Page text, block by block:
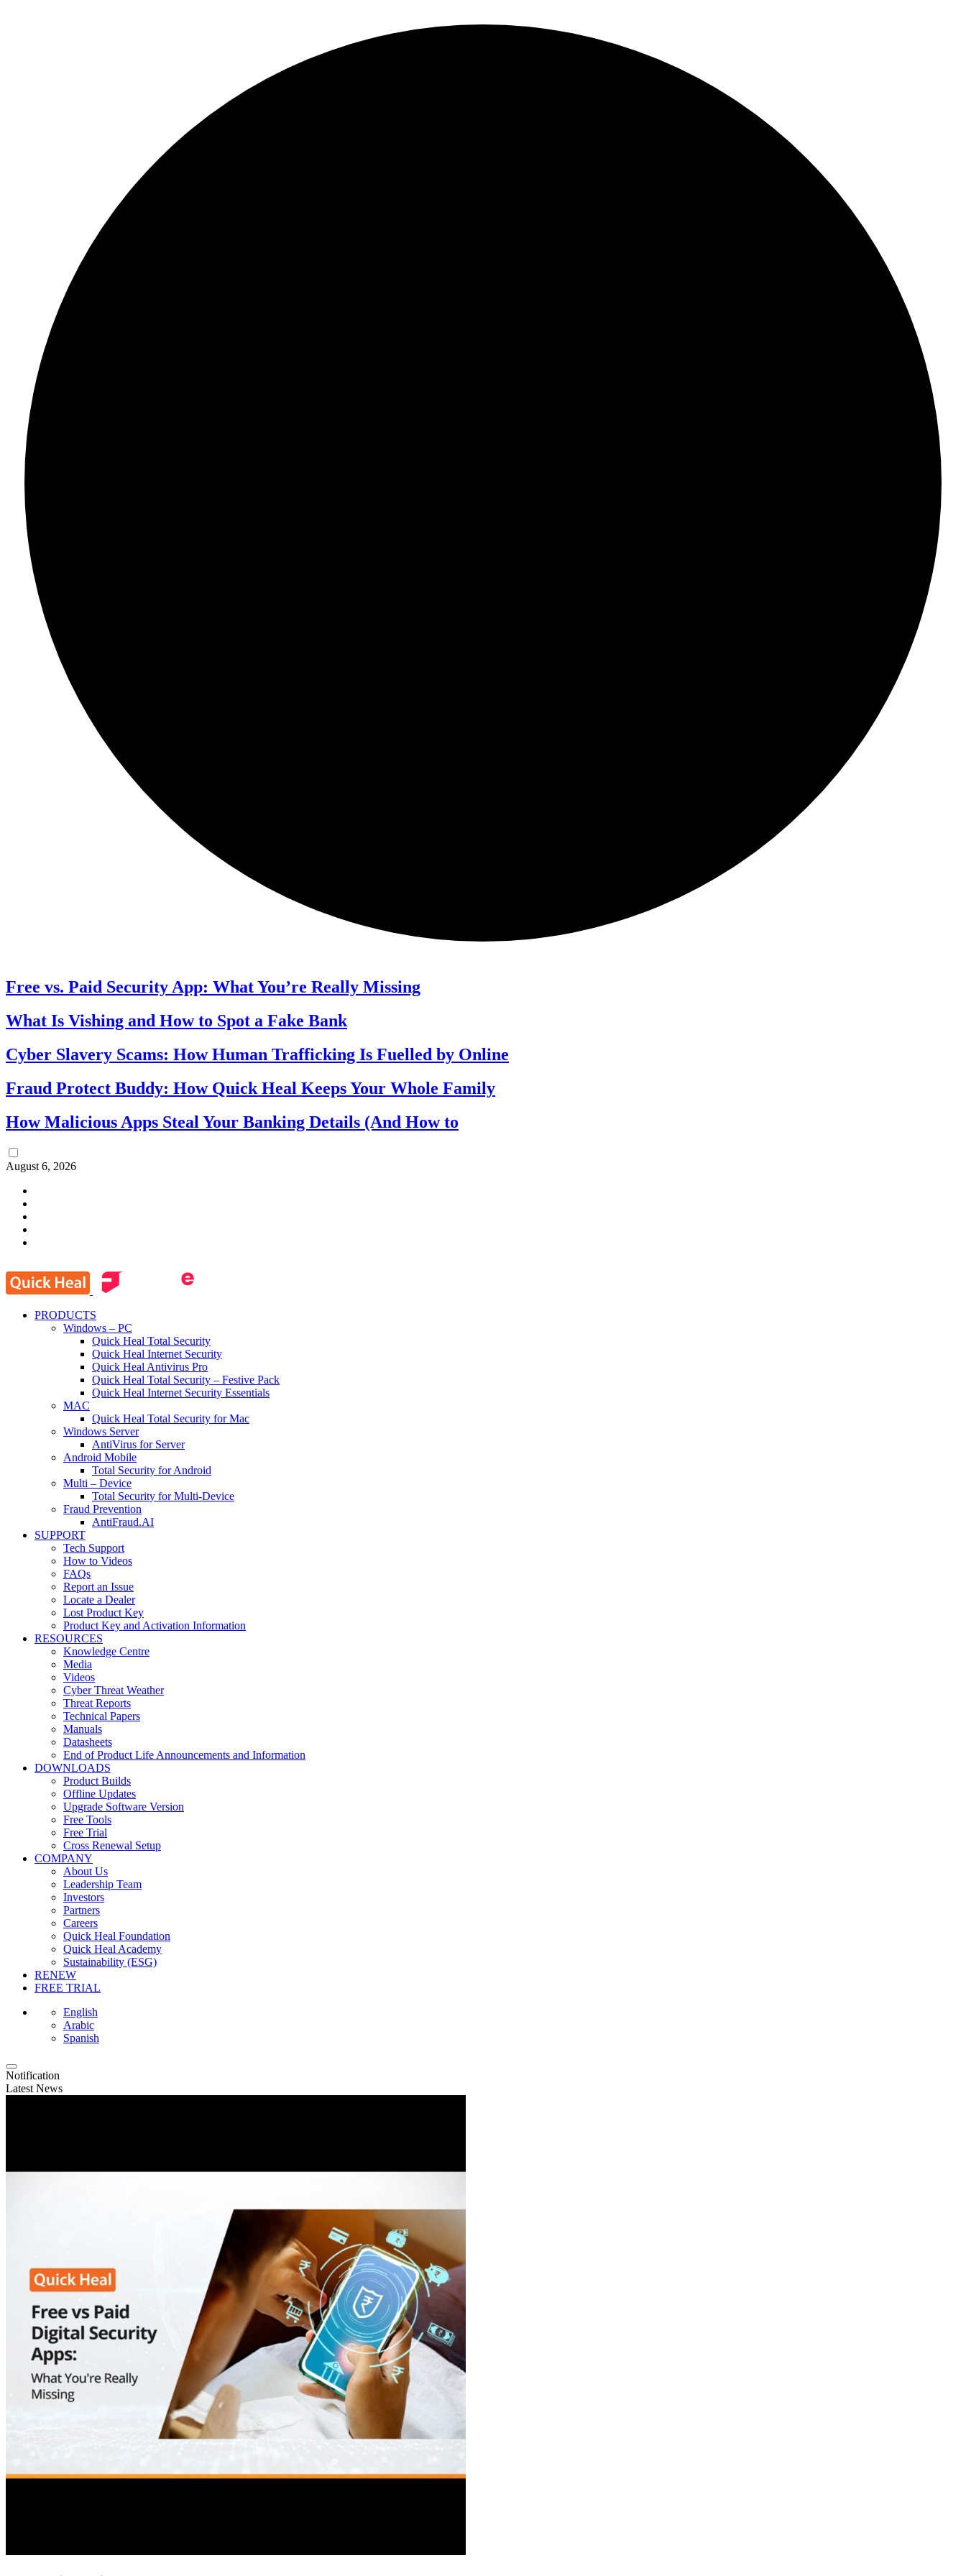
Free vs. Paid Security App: What You’re Really Missing
What Is Vishing and How to Spot a Fake Bank
Cyber Slavery Scams: How Human Trafficking Is Fuelled by Online
Fraud Protect Buddy: How Quick Heal Keeps Your Whole Family
How Malicious Apps Steal Your Banking Details (And How to
August 6, 2026
PRODUCTS
Windows – PC
Quick Heal Total Security
Quick Heal Internet Security
Quick Heal Antivirus Pro
Quick Heal Total Security – Festive Pack
Quick Heal Internet Security Essentials
MAC
Quick Heal Total Security for Mac
Windows Server
AntiVirus for Server
Android Mobile
Total Security for Android
Multi – Device
Total Security for Multi-Device
Fraud Prevention
AntiFraud.AI
SUPPORT
Tech Support
How to Videos
FAQs
Report an Issue
Locate a Dealer
Lost Product Key
Product Key and Activation Information
RESOURCES
Knowledge Centre
Media
Videos
Cyber Threat Weather
Threat Reports
Technical Papers
Manuals
Datasheets
End of Product Life Announcements and Information
DOWNLOADS
Product Builds
Offline Updates
Upgrade Software Version
Free Tools
Free Trial
Cross Renewal Setup
COMPANY
About Us
Leadership Team
Investors
Partners
Careers
Quick Heal Foundation
Quick Heal Academy
Sustainability (ESG)
RENEW
FREE TRIAL
English
Arabic
Spanish
Notification
Latest News